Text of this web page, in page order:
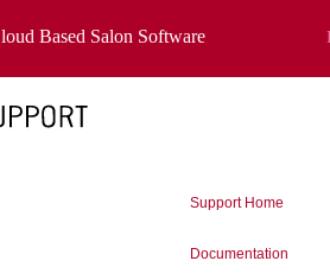
Based Salon Software
Support Home
Documentation